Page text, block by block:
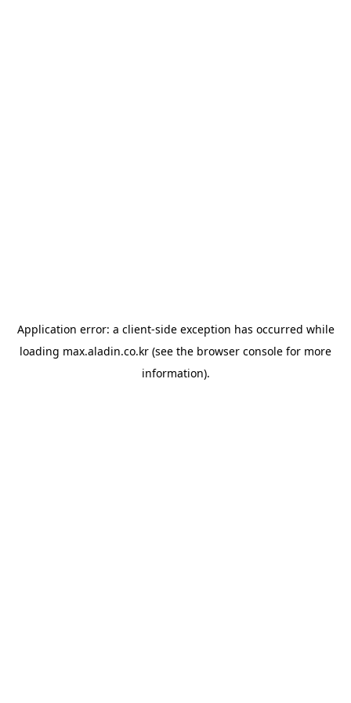
Application error: a client-side exception has occurred while
loading max.aladin.co.kr (see the browser console for more
information).